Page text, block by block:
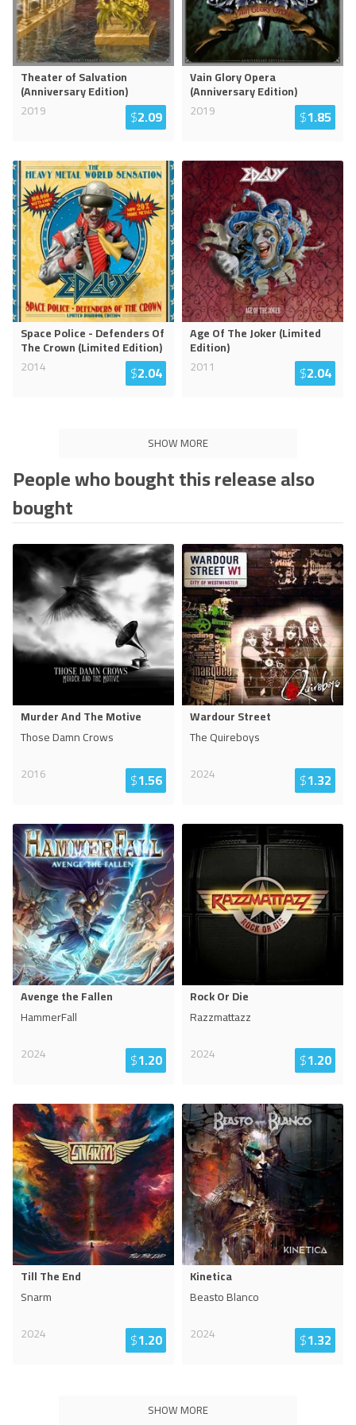
Theater of Salvation
(Anniversary Edition)
2019
$2.09
Vain Glory Opera
(Anniversary Edition)
2019
$1.85
Space Police - Defenders Of
The Crown (Limited Edition)
2014
$2.04
Age Of The Joker (Limited
Edition)
2011
$2.04
SHOW MORE
People who bought this release also
bought
Murder And The Motive
Those Damn Crows
2016
$1.56
Wardour Street
The Quireboys
2024
$1.32
Avenge the Fallen
HammerFall
2024
$1.20
Rock Or Die
Razzmattazz
2024
$1.20
Till The End
Snarm
2024
$1.20
Kinetica
Beasto Blanco
2024
$1.32
SHOW MORE